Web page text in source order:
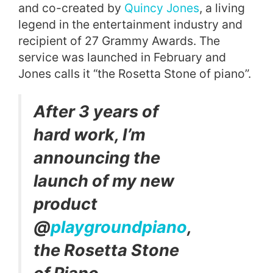
and co-created by Quincy Jones, a living
legend in the entertainment industry and
recipient of 27 Grammy Awards. The
service was launched in February and
Jones calls it “the Rosetta Stone of piano”.
After 3 years of
hard work, I’m
announcing the
launch of my new
product
@playgroundpiano,
the Rosetta Stone